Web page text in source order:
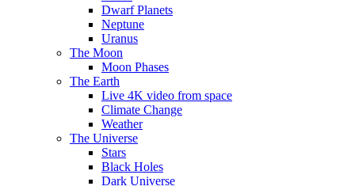
Dwarf Planets
Neptune
Uranus
The Moon
Moon Phases
The Earth
Live 4K video from space
Climate Change
Weather
The Universe
Stars
Black Holes
Dark Universe